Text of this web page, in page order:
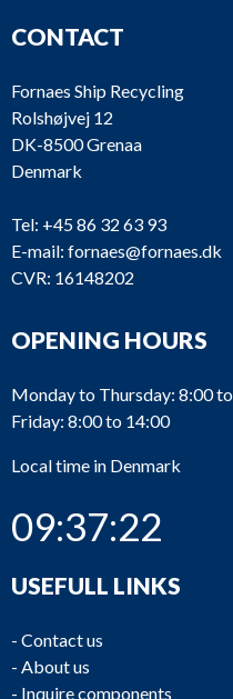
CONTACT
Fornaes Ship Recycling
Rolshøjvej 12
DK-8500 Grenaa
Denmark
Tel: +45 86 32 63 93
E-mail: fornaes@fornaes.dk
CVR: 16148202
OPENING HOURS
Monday to Thursday: 8:00
Friday: 8:00 to 14:00
Local time in Denmark
09:37:23
USEFULL LINKS
- Contact us
- About us
- Inquire components